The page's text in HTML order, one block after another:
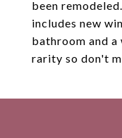
been
includes new
bathroom and
rarity so don't